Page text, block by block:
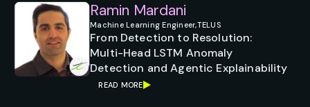
Ramin Mardani
Machine Learning Engineer,TELUS
From Detection to Resolution:
Multi-Head LSTM Anomaly
Detection and Agentic Explainability
READ MORE